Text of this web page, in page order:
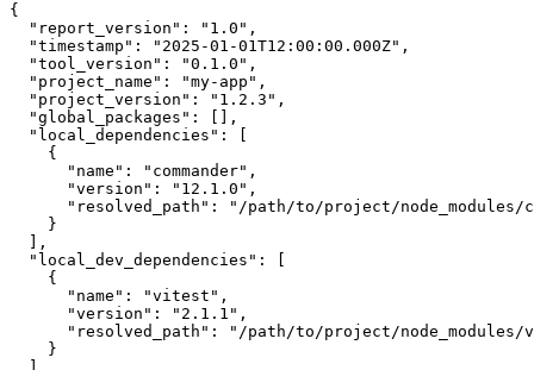
{
  "report_version": "1.0",
  "timestamp": "2025-01-01T12:00:00.000Z",
  "tool_version": "0.1.0",
  "project_name": "my-app",
  "project_version": "1.2.3",
  "global_packages": [],
  "local_dependencies": [
    {
      "name": "commander",
      "version": "12.1.0",
"resolved_path": "/path/to/project/node_modules/
    }
  ],
  "local_dev_dependencies": [
    {
      "name": "vitest",
      "version": "2.1.1",
"resolved_path": "/path/to/project/node_modules/
    }